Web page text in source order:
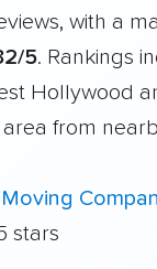
with a
5. Rankings
Hollywood
from
stars